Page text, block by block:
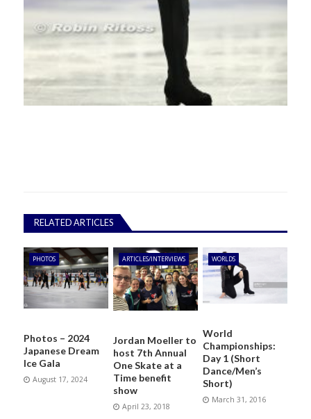
RELATED ARTICLES
PHOTOS
Photos – 2024
Japanese Dream
Ice Gala
August 17, 2024
ARTICLES/INTERVIEWS
Jordan Moeller to
host 7th Annual
One Skate at a
Time benefit
show
April 23, 2018
WORLDS
World
Championships:
Day 1 (Short
Dance/Men’s
Short)
March 31, 2016